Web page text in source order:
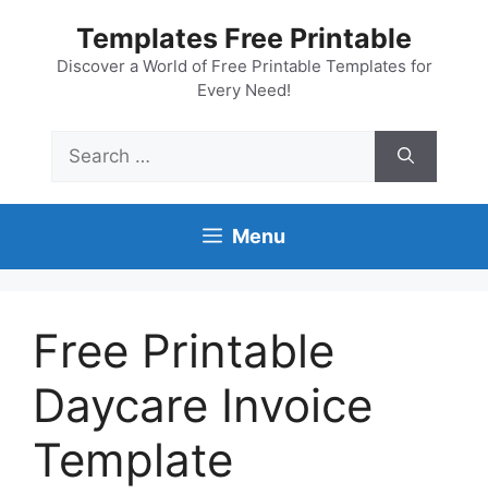
content
Templates Free Printable
Discover a World of Free Printable Templates for
Every Need!
for:
Menu
Free Printable
Daycare Invoice
Template